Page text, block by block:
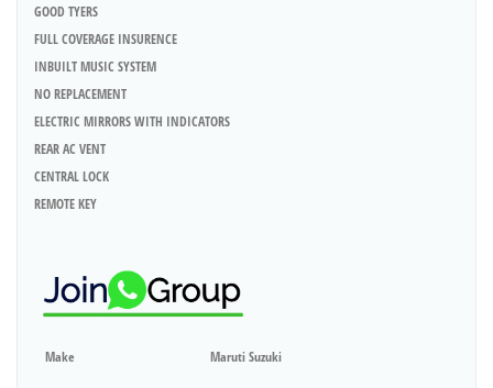
GOOD TYERS
FULL COVERAGE INSURENCE
INBUILT MUSIC SYSTEM
NO REPLACEMENT
ELECTRIC MIRRORS WITH INDICATORS
REAR AC VENT
CENTRAL LOCK
REMOTE KEY
Make Maruti Suzuki